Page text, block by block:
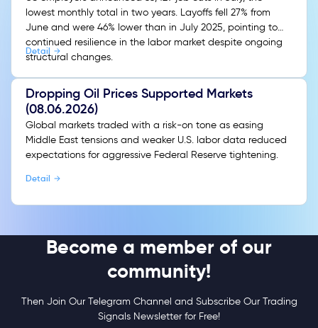
lowest monthly total in two years. Layoffs fell 27% from
June and were 46% lower than in July 2025, pointing to
continued resilience in the labor market despite ongoing
structural changes.
Detail
Dropping Oil Prices Supported Markets
(08.06.2026)
Global markets traded with a risk-on tone as easing
Middle East tensions and weaker U.S. labor data reduced
expectations for aggressive Federal Reserve tightening.
Detail
Become a member of our
community!
Then Join Our Telegram Channel and Subscribe Our Trading
Signals Newsletter for Free!